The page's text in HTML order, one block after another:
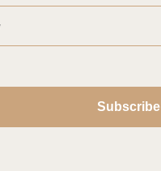
Subscribe